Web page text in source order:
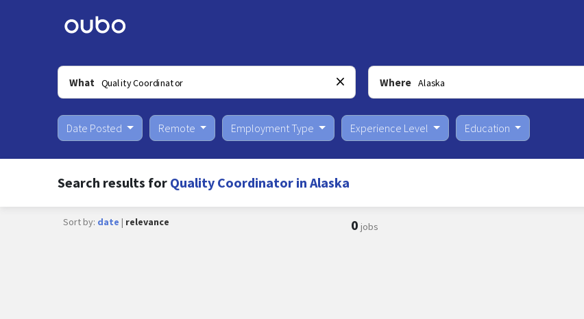
What Where
Date Posted Remote Employment Type Experience Level Education
Search results for Quality Coordinator in Alaska
Sort by: date | relevance 0 jobs